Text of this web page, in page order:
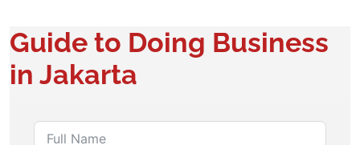
Guide to Doing Business
in Jakarta